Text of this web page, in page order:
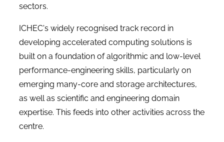
sectors.
ICHEC's widely recognised track record in
developing accelerated computing solutions is
built on a foundation of algorithmic and low-level
performance-engineering skills, particularly on
emerging many-core and storage architectures,
as well as scientific and engineering domain
expertise. This feeds into other activities across the
centre.